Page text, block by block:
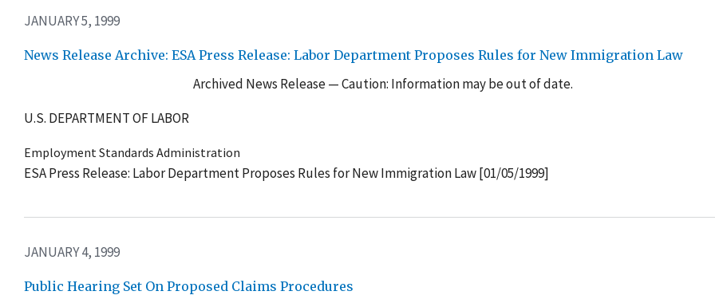
JANUARY 5, 1999
News Release Archive: ESA Press Release: Labor Department Proposes Rules for New Immigration Law
Archived News Release — Caution: Information may be out of date.
U.S. DEPARTMENT OF LABOR
Employment Standards Administration
ESA Press Release: Labor Department Proposes Rules for New Immigration Law [01/05/1999]
JANUARY 4, 1999
Public Hearing Set On Proposed Claims Procedures